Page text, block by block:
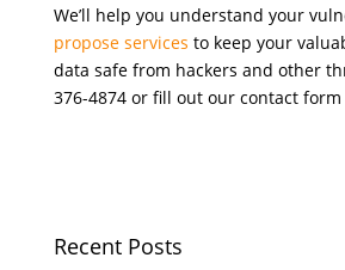
We’ll help you understand your
propose services to keep your
data safe from hackers and other
376-4874 or fill out our contact form
Recent Posts